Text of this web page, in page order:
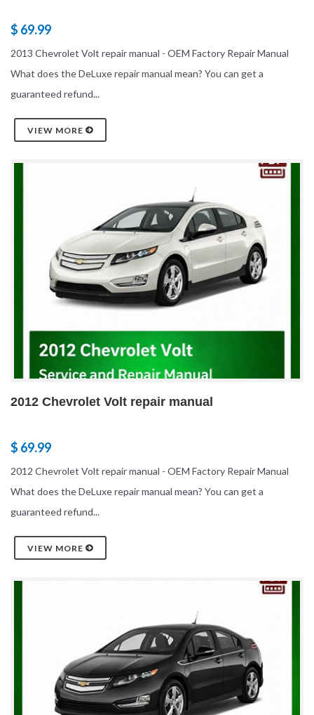
$ 69.99
2013 Chevrolet Volt repair manual - OEM Factory Repair Manual
What does the DeLuxe repair manual mean? You can get a
guaranteed refund...
VIEW MORE
2012 Chevrolet Volt repair manual
$ 69.99
2012 Chevrolet Volt repair manual - OEM Factory Repair Manual
What does the DeLuxe repair manual mean? You can get a
guaranteed refund...
VIEW MORE